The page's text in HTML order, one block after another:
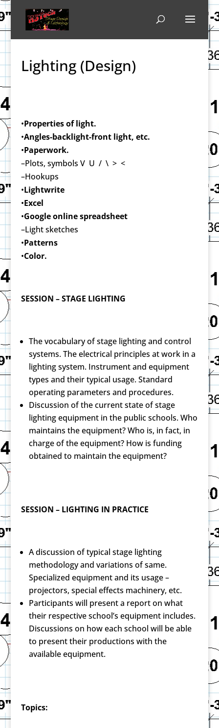
Lighting (Design)
•Properties of light.
•Angles-backlight-front light, etc.
•Paperwork.
–Plots, symbols V U / \ > <
–Hookups
•Lightwrite
•Excel
•Google online spreadsheet
–Light sketches
•Patterns
•Color.
SESSION – STAGE LIGHTING
The vocabulary of stage lighting and control
systems. The electrical principles at work in a
lighting system. Instrument and equipment
types and their typical usage. Standard
operating parameters and procedures.
Discussion of the current state of stage
lighting equipment in the public schools. Who
maintains the equipment? Who is, in fact, in
charge of the equipment? How is funding
obtained to maintain the equipment?
SESSION – LIGHTING IN PRACTICE
A discussion of typical stage lighting
methodology and variations of same.
Specialized equipment and its usage –
projectors, special effects machinery, etc.
Participants will present a report on what
their respective school’s equipment includes.
Discussions on how each school will be able
to present their productions with the
available equipment.
Topics: